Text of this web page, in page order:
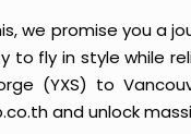
we promise you a
to fly in style while
(YXS) to
and unlock